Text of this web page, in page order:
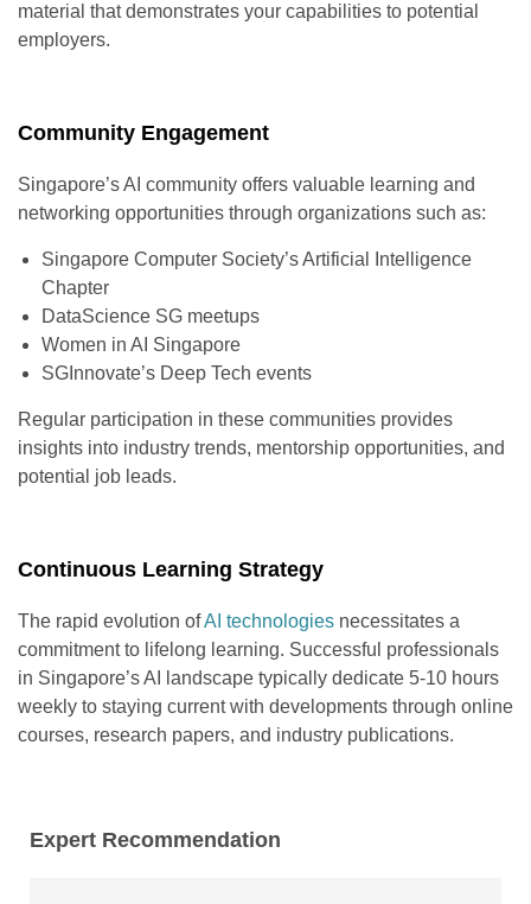
material that demonstrates your capabilities to potential
employers.
Community Engagement
Singapore’s AI community offers valuable learning and
networking opportunities through organizations such as:
Singapore Computer Society’s Artificial Intelligence
Chapter
DataScience SG meetups
Women in AI Singapore
SGInnovate’s Deep Tech events
Regular participation in these communities provides
insights into industry trends, mentorship opportunities, and
potential job leads.
Continuous Learning Strategy
The rapid evolution ofAI technologies necessitates a
commitment to lifelong learning. Successful professionals
in Singapore’s AI landscape typically dedicate 5-10 hours
weekly to staying current with developments through online
courses, research papers, and industry publications.
Expert Recommendation